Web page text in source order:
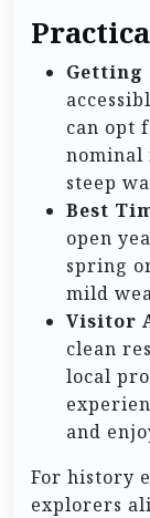
Getting
can opt
nominal
steep
Best
open
spring
mild
Visitor
clean
local
and
For history
explorers